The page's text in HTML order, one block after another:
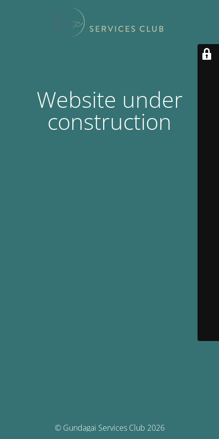
Website under
construction
© Gundagai Services Club 2026